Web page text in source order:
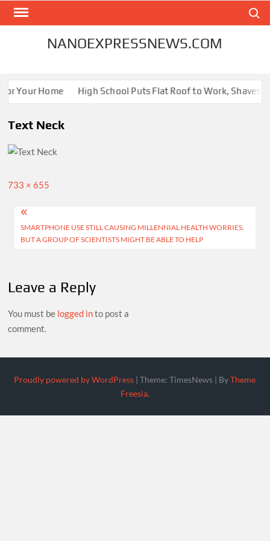
Skip
NANOEXPRESSNEWS.COM
Your Home High School Puts Flat Roof to Work, Shaves
Text Neck
Full
733 × 655
Post
navigation
SMARTPHONE USE STILL CAUSING MILLENNIAL HEALTH WORRIES,
BUT A GROUP OF SCIENTISTS MIGHT BE ABLE TO HELP
Leave a Reply
You must be logged into post a
comment.
Proudly powered by WordPress |Theme: TimesNews | ByTheme
Freesia.